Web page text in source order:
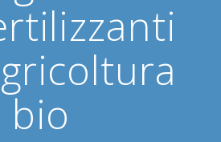
bio